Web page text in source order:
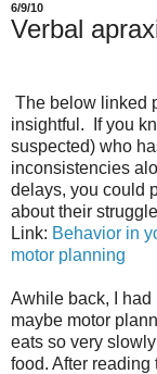
6/9/10
Verbal
The below linked
insightful. If you
suspected) who
inconsistencies
delays, you could
about their
Link: Behavior in
motor planning
Awhile back, I had
maybe motor
eats so very
food. After reading